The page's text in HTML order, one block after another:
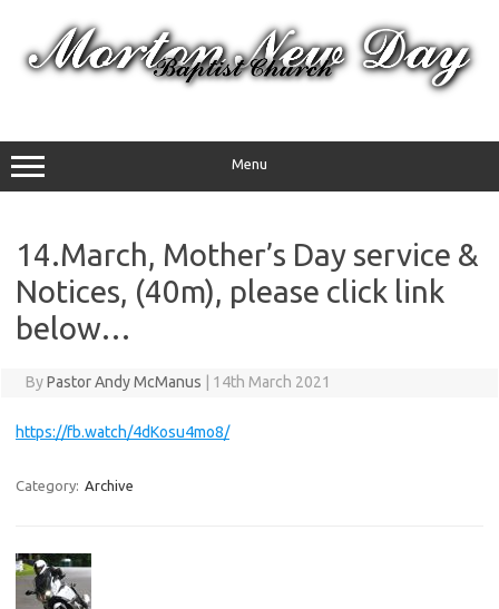
content
Menu
14.March, Mother’s Day service &
Notices, (40m), please click link
below…
ByPastor Andy McManus 14th March 2021
https://fb.watch/4dKosu4mo8/
Category: Archive